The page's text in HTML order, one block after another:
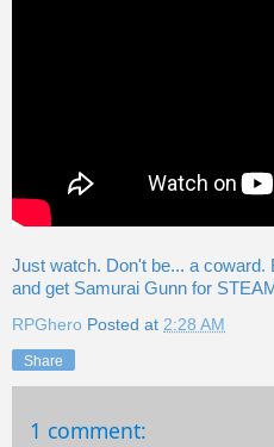
Just watch. Don't be... a coward.
and get Samurai Gunn for
RPGhero Posted at 2:28 AM
Share
1 comment: